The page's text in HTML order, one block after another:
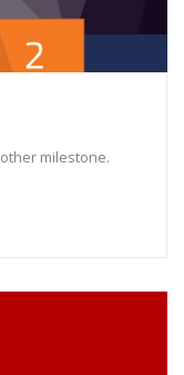
milestone.